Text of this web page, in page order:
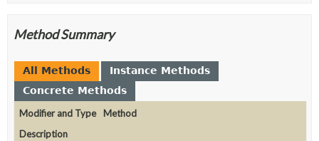
Method Summary
All Methods
Instance Methods
Concrete Methods
Modifier and Type
Method
Description